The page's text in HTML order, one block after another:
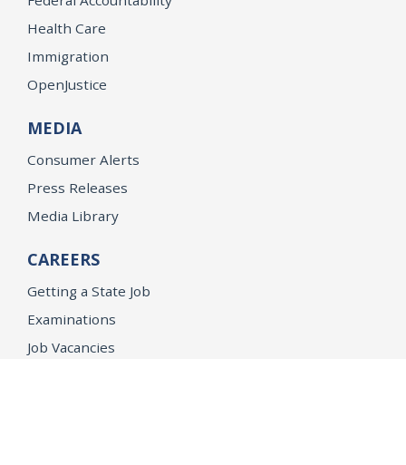
Health Care
Immigration
OpenJustice
MEDIA
Consumer Alerts
Press Releases
Media Library
CAREERS
Getting a State Job
Examinations
Job Vacancies